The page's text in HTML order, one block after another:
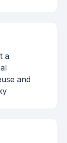
a
and